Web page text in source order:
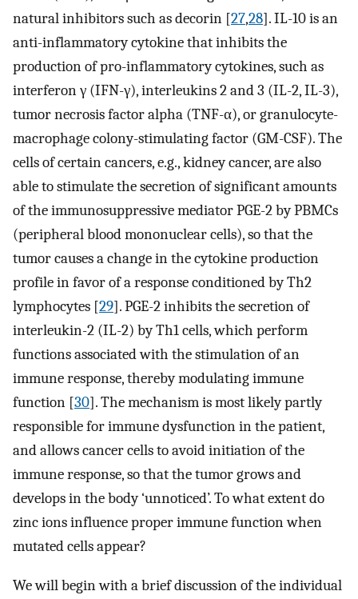
natural inhibitors such as decorin [27,28]. IL-10 is an
anti-inflammatory cytokine that inhibits the
production of pro-inflammatory cytokines, such as
interferon γ (IFN-γ), interleukins 2 and 3 (IL-2, IL-3),
tumor necrosis factor alpha (TNF-α), or granulocyte-
macrophage colony-stimulating factor (GM-CSF). The
cells of certain cancers, e.g., kidney cancer, are also
able to stimulate the secretion of significant amounts
of the immunosuppressive mediator PGE-2 by PBMCs
(peripheral blood mononuclear cells), so that the
tumor causes a change in the cytokine production
profile in favor of a response conditioned by Th2
lymphocytes [29]. PGE-2 inhibits the secretion of
interleukin-2 (IL-2) by Th1 cells, which perform
functions associated with the stimulation of an
immune response, thereby modulating immune
function [30]. The mechanism is most likely partly
responsible for immune dysfunction in the patient,
and allows cancer cells to avoid initiation of the
immune response, so that the tumor grows and
develops in the body ‘unnoticed’. To what extent do
zinc ions influence proper immune function when
mutated cells appear?
We will begin with a brief discussion of the individual